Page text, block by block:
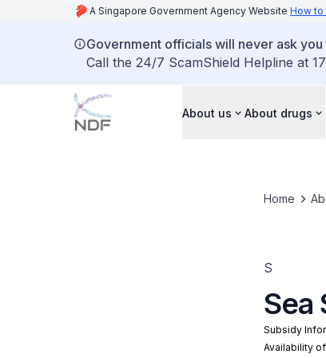
A Singapore Government Agency Website How
Government officials will never ask
Call the 24/7 ScamShield Helpline at
About us About drugs
Home
S
Sea
Subsidy
Availability